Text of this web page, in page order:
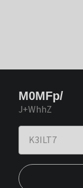
M0MFp/
J+WhhZ